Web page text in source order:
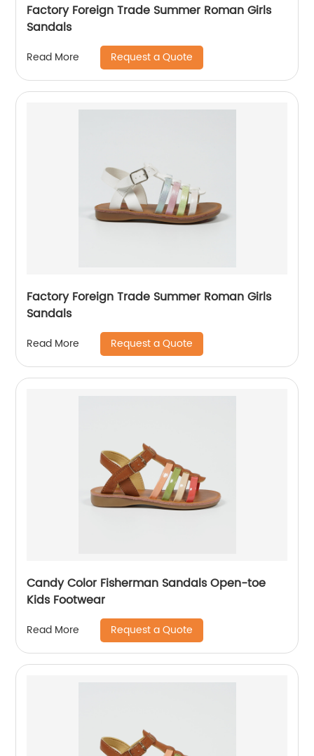
Factory Foreign Trade Summer Roman Girls
Sandals
Read More Request a Quote
Factory Foreign Trade Summer Roman Girls
Sandals
Read More Request a Quote
Candy Color Fisherman Sandals Open-toe
Kids Footwear
Read More Request a Quote